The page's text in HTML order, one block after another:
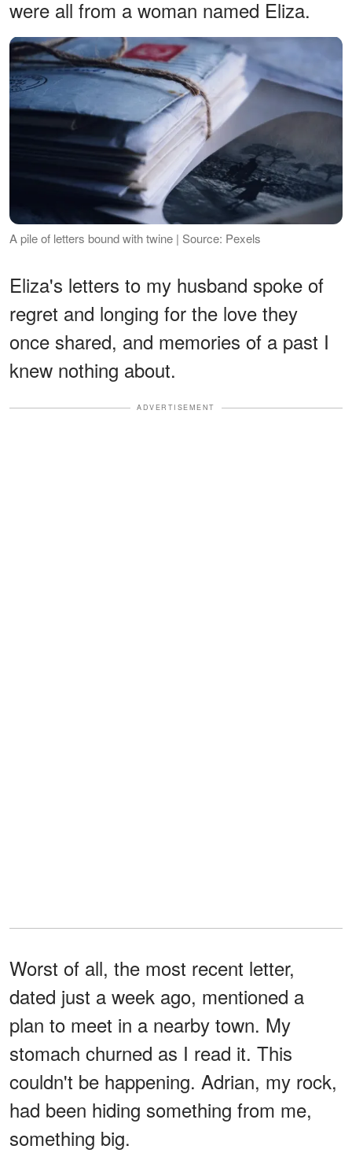
were all from a woman named Eliza.
A pile of letters bound with twine | Source: Pexels
Eliza's letters to my husband spoke of
regret and longing for the love they
once shared, and memories of a past I
knew nothing about.
ADVERTISEMENT
Worst of all, the most recent letter,
dated just a week ago, mentioned a
plan to meet in a nearby town. My
stomach churned as I read it. This
couldn't be happening. Adrian, my rock,
had been hiding something from me,
something big.